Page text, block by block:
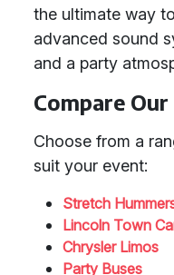
the ultimate way
advanced sound
and a party
Compare
Choose from a
suit your event:
Stretch
Lincoln Town
Chrysler Limos
Party Buses